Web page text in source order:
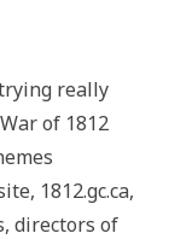
Non-
really
of 1812
1812.gc.ca,
directors of